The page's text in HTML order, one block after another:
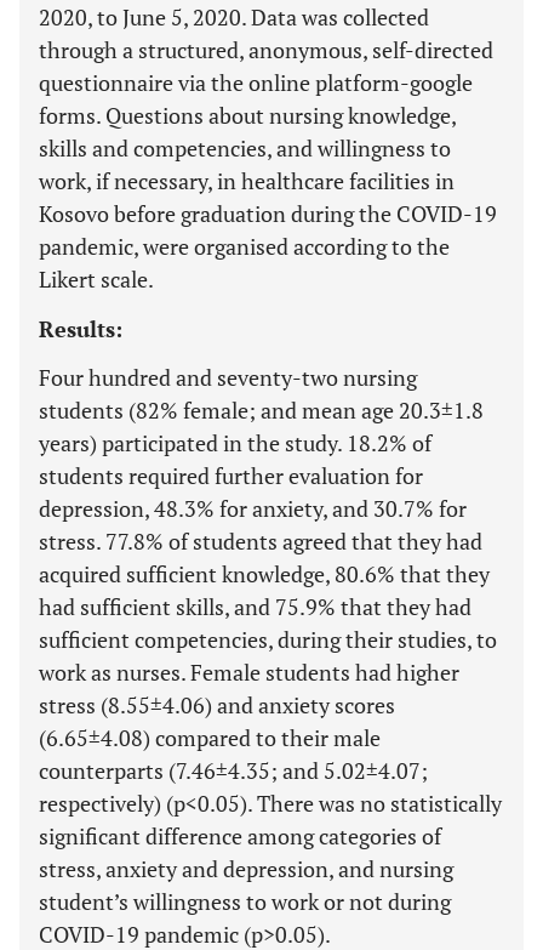
2020, to June 5, 2020. Data was collected
through a structured, anonymous, self-directed
questionnaire via the online platform-google
forms. Questions about nursing knowledge,
skills and competencies, and willingness to
work, if necessary, in healthcare facilities in
Kosovo before graduation during the COVID-19
pandemic, were organised according to the
Likert scale.
Results:
Four hundred and seventy-two nursing
students (82% female; and mean age 20.3±1.8
years) participated in the study. 18.2% of
students required further evaluation for
depression, 48.3% for anxiety, and 30.7% for
stress. 77.8% of students agreed that they had
acquired sufficient knowledge, 80.6% that they
had sufficient skills, and 75.9% that they had
sufficient competencies, during their studies, to
work as nurses. Female students had higher
stress (8.55±4.06) and anxiety scores
(6.65±4.08) compared to their male
counterparts (7.46±4.35; and 5.02±4.07;
respectively) (p<0.05). There was no statistically
significant difference among categories of
stress, anxiety and depression, and nursing
student’s willingness to work or not during
COVID-19 pandemic (p>0.05).